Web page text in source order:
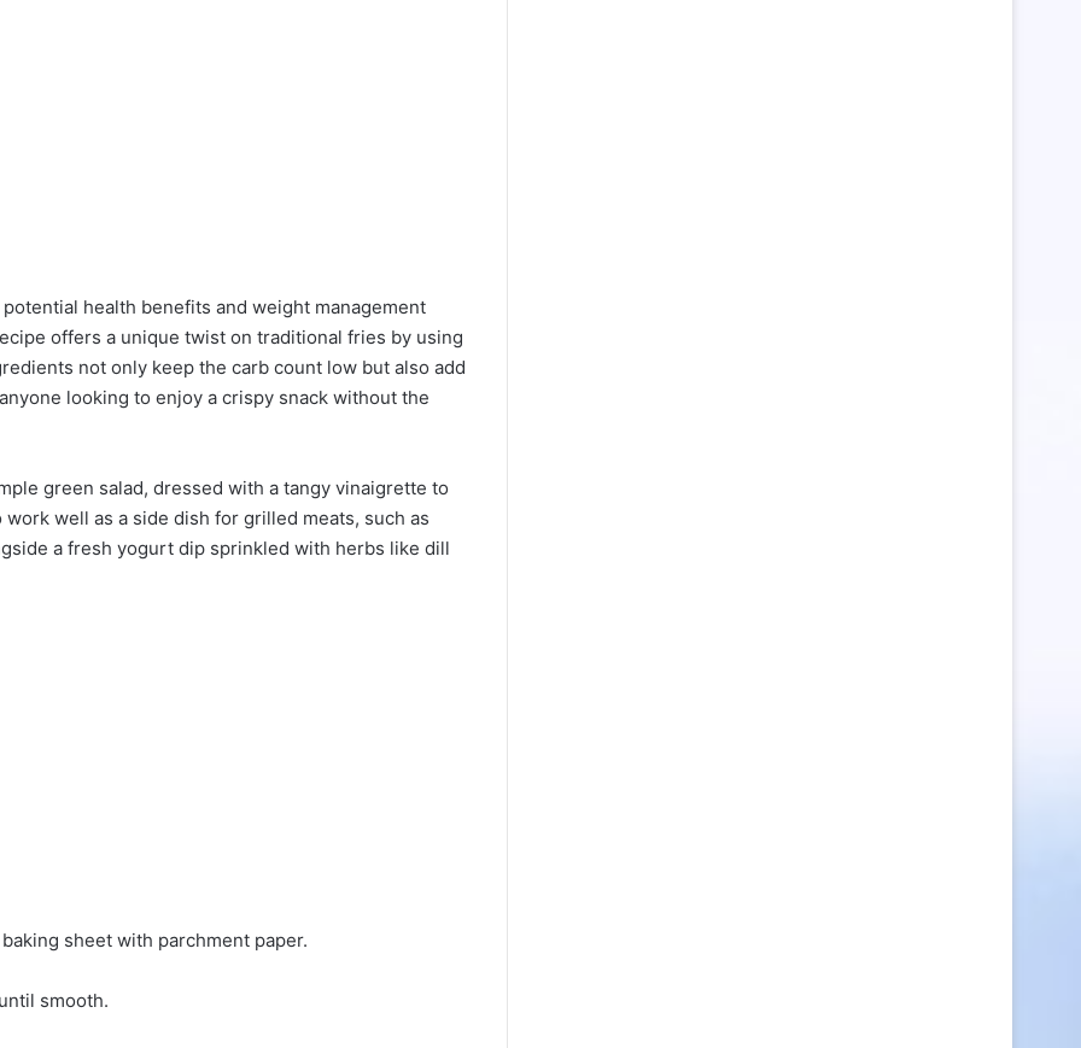
health benefits and weight management
offers a unique twist on traditional fries by using
not only keep the carb count low but also add
looking to enjoy a crispy snack without the
green salad, dressed with a tangy vinaigrette to
well as a side dish for grilled meats, such as
a fresh yogurt dip sprinkled with herbs like dill
sheet with parchment paper.
smooth.